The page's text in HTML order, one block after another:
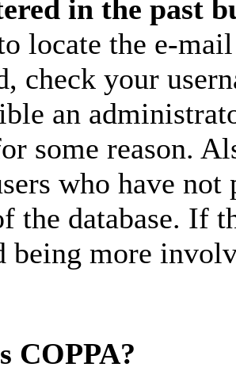
in the past
locate the e-
check your
an
some reason.
who have
the database. If
being more
COPPA?